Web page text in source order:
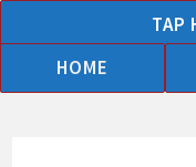
to
content
TAP
HOME